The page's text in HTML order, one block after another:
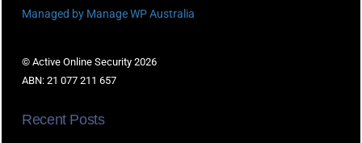
Managed by Manage WP Australia
© Active Online Security 2026
ABN: 21 077 211 657
Recent Posts